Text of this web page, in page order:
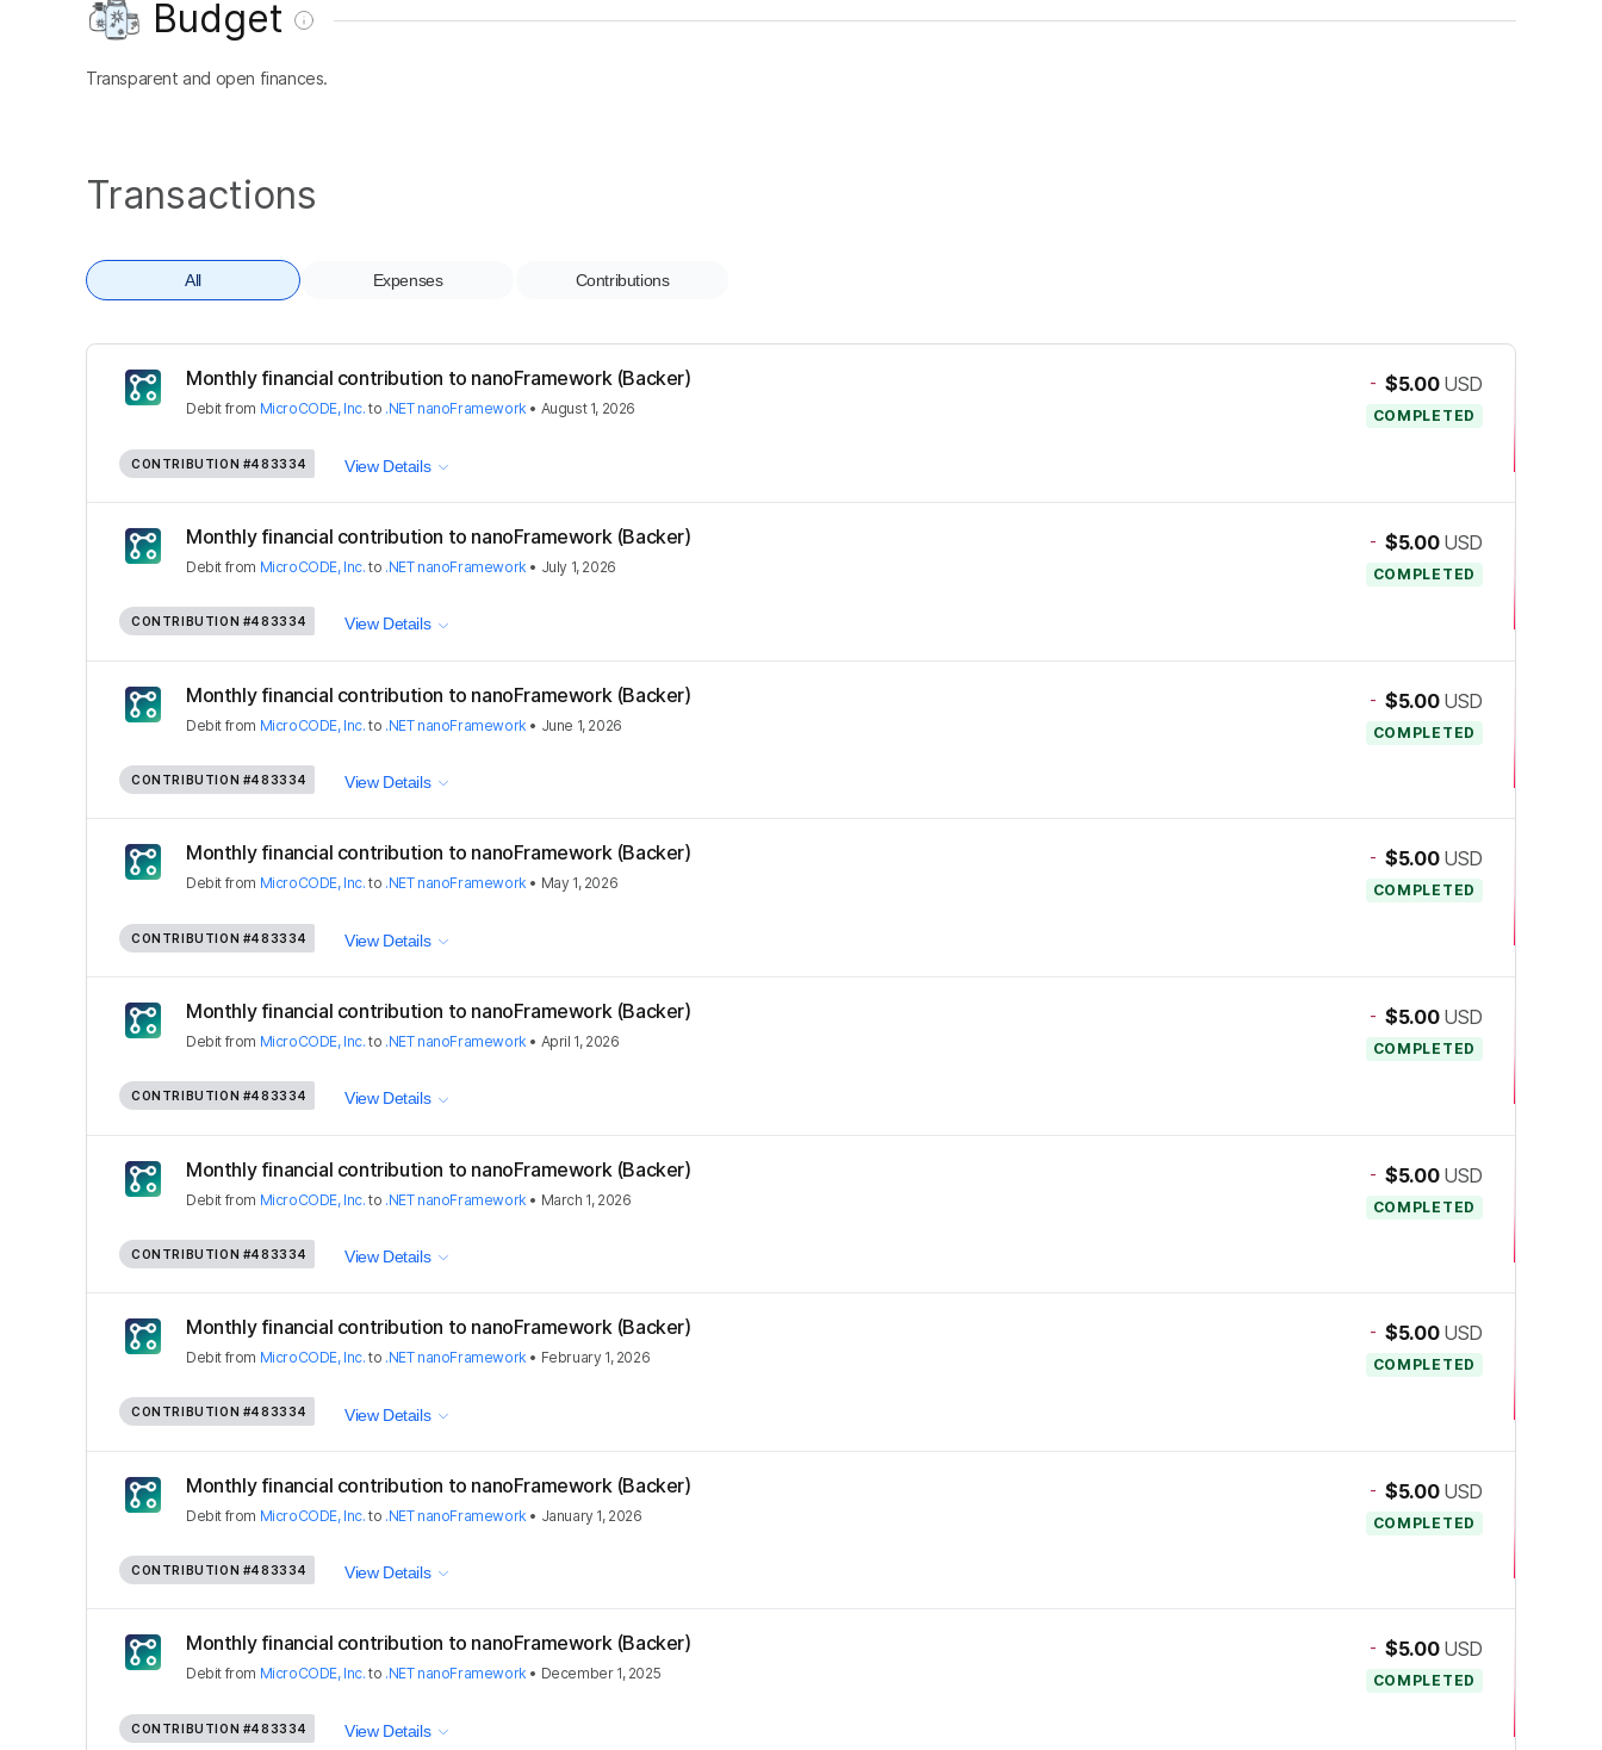
Budget
Transparent and open finances.
Transactions
All Expenses Contributions
Monthly financial contribution to nanoFramework (Backer)
Debit from MicroCODE, Inc. to .NET nanoFramework• August 1, 2026
- $5.00 USD
COMPLETED
CONTRIBUTION #483334 View Details
Monthly financial contribution to nanoFramework (Backer)
Debit from MicroCODE, Inc. to .NET nanoFramework• July 1, 2026
- $5.00 USD
COMPLETED
CONTRIBUTION #483334 View Details
Monthly financial contribution to nanoFramework (Backer)
Debit from MicroCODE, Inc. to .NET nanoFramework • June 1, 2026
- $5.00 USD
COMPLETED
CONTRIBUTION #483334 View Details
Monthly financial contribution to nanoFramework (Backer)
Debit from MicroCODE, Inc. to .NET nanoFramework• May 1, 2026
- $5.00 USD
COMPLETED
CONTRIBUTION #483334 View Details
Monthly financial contribution to nanoFramework (Backer)
Debit from MicroCODE, Inc. to .NET nanoFramework • April 1, 2026
- $5.00 USD
COMPLETED
CONTRIBUTION #483334 View Details
Monthly financial contribution to nanoFramework (Backer)
Debit from MicroCODE, Inc. to .NET nanoFramework • March 1, 2026
- $5.00 USD
COMPLETED
CONTRIBUTION #483334 View Details
Monthly financial contribution to nanoFramework (Backer)
Debit from MicroCODE, Inc. to .NET nanoFramework• February 1, 2026
- $5.00 USD
COMPLETED
CONTRIBUTION #483334 View Details
Monthly financial contribution to nanoFramework (Backer)
Debit from MicroCODE, Inc. to .NET nanoFramework • January 1, 2026
- $5.00 USD
COMPLETED
CONTRIBUTION #483334 View Details
Monthly financial contribution to nanoFramework (Backer)
Debit from MicroCODE, Inc. to .NET nanoFramework• December 1, 2025
- $5.00 USD
COMPLETED
CONTRIBUTION #483334 View Details